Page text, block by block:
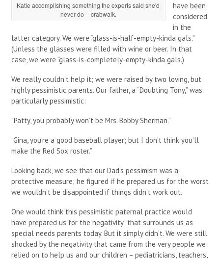
Katie accomplishing something the experts said she'd
never do -- crabwalk.
have been
considered
in the
latter category. We were “glass-is-half-empty-kinda gals.”
(Unless the glasses were filled with wine or beer. In that
case, we were “glass-is-completely-empty-kinda gals.)
We really couldn’t help it; we were raised by two loving, but
highly pessimistic parents. Our father, a “Doubting Tony,” was
particularly pessimistic:
“Patty, you probably won’t be Mrs. Bobby Sherman.”
“Gina, you’re a good baseball player; but I don’t think you’ll
make the Red Sox roster.”
Looking back, we see that our Dad’s pessimism was a
protective measure; he figured if he prepared us for the worst
we wouldn’t be disappointed if things didn’t work out.
One would think this pessimistic paternal practice would
have prepared us for the negativity that surrounds us as
special needs parents today. But it simply didn’t. We were still
shocked by the negativity that came from the very people we
relied on to help us and our children – pediatricians, teachers,